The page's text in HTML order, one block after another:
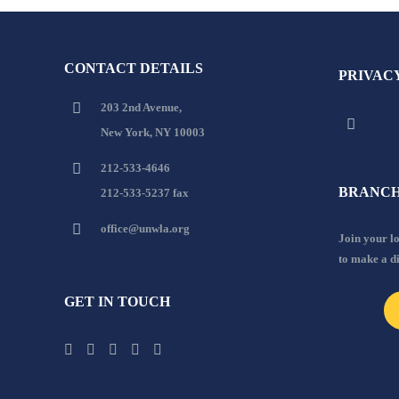
CONTACT DETAILS
203 2nd Avenue,
New York, NY 10003
212-533-4646
212-533-5237 fax
office@unwla.org
GET IN TOUCH
Join your
to make a